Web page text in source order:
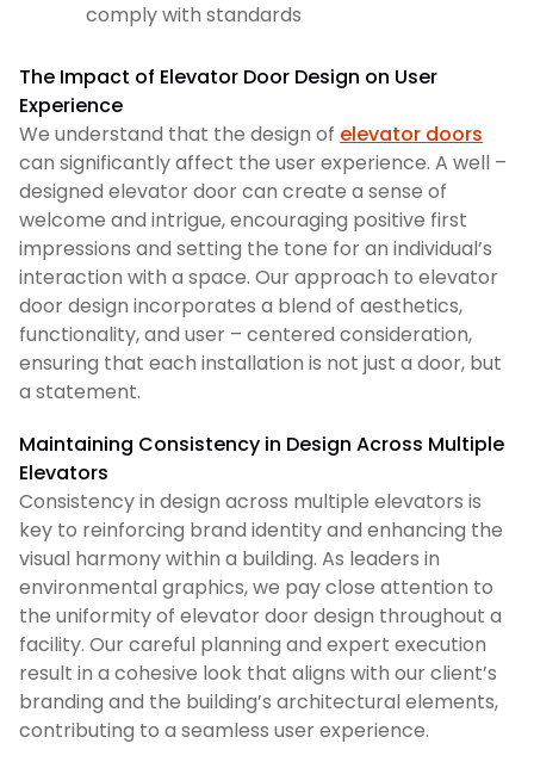
comply with standards
The Impact of Elevator Door Design on User
Experience
We understand that the design of elevator doors
can significantly affect the user experience. A well –
designed elevator door can create a sense of
welcome and intrigue, encouraging positive first
impressions and setting the tone for an individual’s
interaction with a space. Our approach to elevator
door design incorporates a blend of aesthetics,
functionality, and user – centered consideration,
ensuring that each installation is not just a door, but
a statement.
Maintaining Consistency in Design Across Multiple
Elevators
Consistency in design across multiple elevators is
key to reinforcing brand identity and enhancing the
visual harmony within a building. As leaders in
environmental graphics, we pay close attention to
the uniformity of elevator door design throughout a
facility. Our careful planning and expert execution
result in a cohesive look that aligns with our client’s
branding and the building’s architectural elements,
contributing to a seamless user experience.